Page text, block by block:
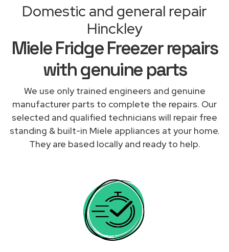
Domestic and general repair
Hinckley
Miele Fridge Freezer repairs
with genuine parts
We use only trained engineers and genuine
manufacturer parts to complete the repairs. Our
selected and qualified technicians will repair free
standing & built-in Miele appliances at your home.
They are based locally and ready to help.